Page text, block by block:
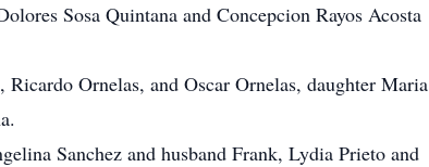
Sosa Quintana and Concepcion Rayos Acosta
Ricardo Ornelas, and Oscar Ornelas, daughter Maria
Sanchez and husband Frank, Lydia Prieto and